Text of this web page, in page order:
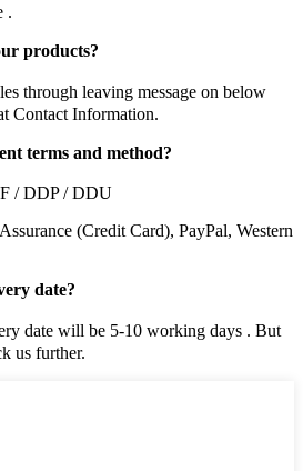
.
products?
through leaving message on below
Contact Information.
terms and method?
/ DDP / DDU
(Credit Card), PayPal, Western
date?
date will be 5-10 working days . But
us further.